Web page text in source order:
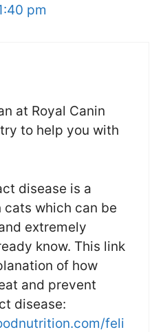
pm
at Royal Canin
to help you with
disease is a
cats which can be
extremely
know. This link
of how
and prevent
disease:
feli